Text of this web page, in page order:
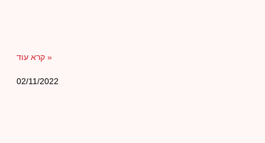
קרא עוד »
02/11/2022